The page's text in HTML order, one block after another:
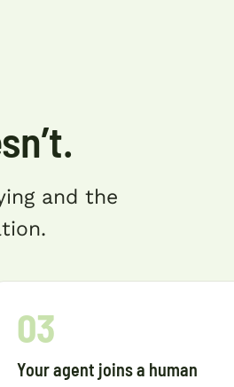
and the
03
Your agent joins a human